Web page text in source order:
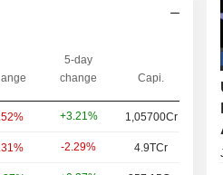
5-day
change
Capi.
+3.21% 1,05700Cr
-2.29% 4.9TCr